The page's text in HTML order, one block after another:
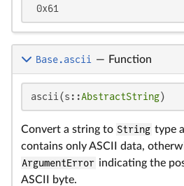
0x61
Base.ascii — Function
ascii(s::AbstractString)
Convert a string to String type
contains only ASCII data,
ArgumentError indicating the
ASCII byte.